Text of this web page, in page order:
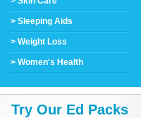
> Sleeping Aids
> Weight Loss
> Women's Health
Try Our Ed Packs